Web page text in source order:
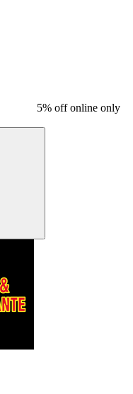
5% off online only